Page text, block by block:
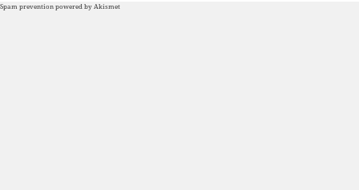
Spam prevention powered byAkismet